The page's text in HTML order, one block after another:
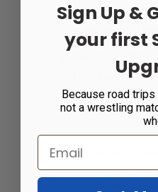
AIRLINES,
Note: May
Trueline
The SuperSteer®
simple, effective and
common issues in air
They control
Sign Up &
your first
Because road
not a wrestling